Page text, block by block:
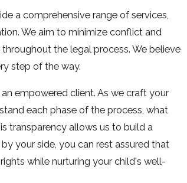
a comprehensive range of services,
We aim to minimize conflict and
the legal process. We believe
step of the way.
empowered client. As we craft your
each phase of the process, what
transparency allows us to build a
your side, you can rest assured that
while nurturing your child's well-